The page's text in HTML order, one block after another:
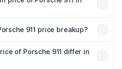
Cr.911 price breakup?
handling fees, and optional
of Porsche 911 differ in